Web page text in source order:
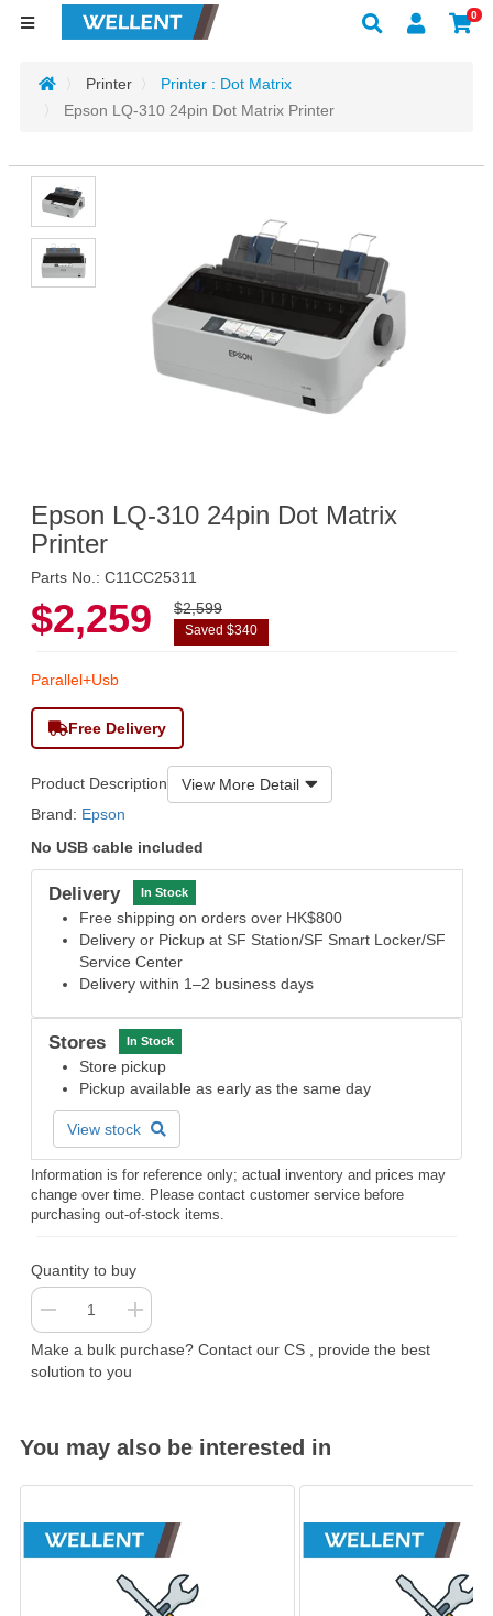
0
Printer
Printer : Dot Matrix
Epson LQ-310 24pin Dot Matrix Printer
Epson LQ-310 24pin Dot Matrix
Printer
Parts No.: C11CC25311
$2,259 $2,599
Saved $340
Parallel+Usb
Free Delivery
Product Description
View More Detail
Brand: Epson
No USB cable included
Delivery In Stock
Free shipping on orders over HK$800
Delivery or Pickup at SF Station/SF Smart Locker/SF
Service Center
Delivery within 1–2 business days
Stores In Stock
Store pickup
Pickup available as early as the same day
View stock
Information is for reference only; actual inventory and prices may
change over time. Please contact customer service before
purchasing out-of-stock items.
Quantity to buy
Make a bulk purchase? Contact our CS , provide the best
solution to you
You may also be interested in